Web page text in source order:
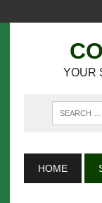
YOUR
HOME